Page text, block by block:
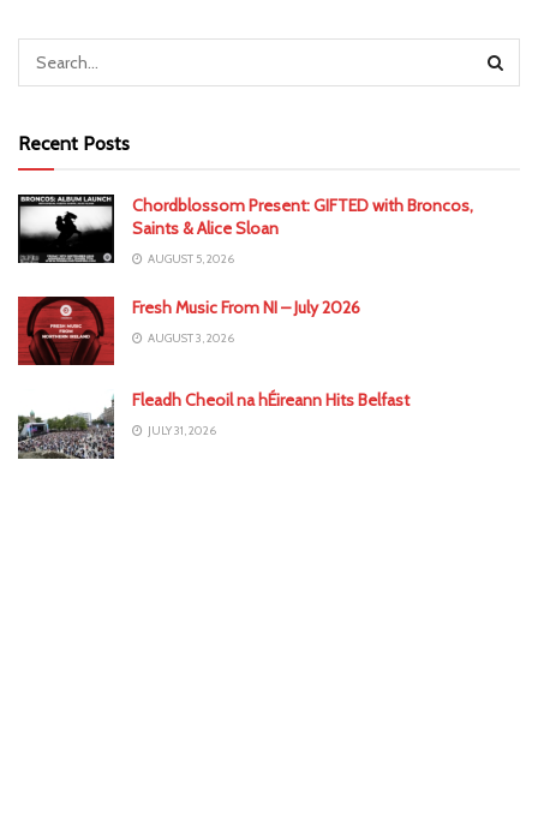
Recent Posts
Chordblossom Present: GIFTED with Broncos,
Saints & Alice Sloan
AUGUST 5, 2026
Fresh Music From NI – July 2026
AUGUST 3, 2026
Fleadh Cheoil na hÉireann Hits Belfast
JULY 31, 2026